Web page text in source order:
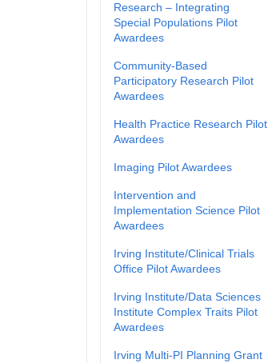
Research – Integrating
Special Populations Pilot
Awardees
Community-Based
Participatory Research Pilot
Awardees
Health Practice Research Pilot
Awardees
Imaging Pilot Awardees
Intervention and
Implementation Science Pilot
Awardees
Irving Institute/Clinical Trials
Office Pilot Awardees
Irving Institute/Data Sciences
Institute Complex Traits Pilot
Awardees
Irving Multi-PI Planning Grant